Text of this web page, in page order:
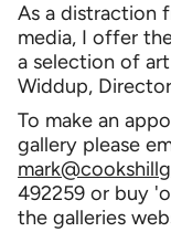
As a distraction
media, I offer
a selection of
Widdup,
To make an
gallery please
492259 or buy
the galleries